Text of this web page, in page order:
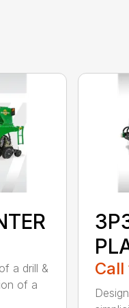
a drill &
of a